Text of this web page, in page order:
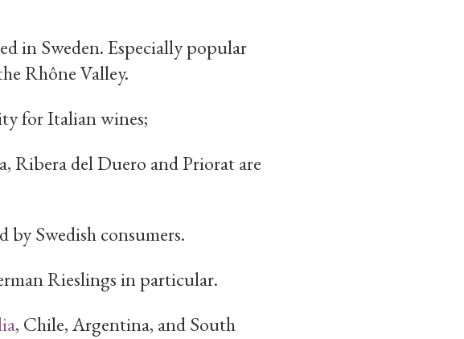
in Sweden. Especially popular
Rhône Valley.
for Italian wines;
Ribera del Duero and Priorat are
by Swedish consumers.
Rieslings in particular.
, Chile, Argentina, and South